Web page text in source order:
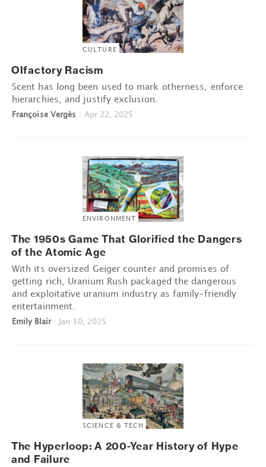
CULTURE
Olfactory Racism
Scent has long been used to mark otherness, enforce
hierarchies, and justify exclusion.
Françoise Vergès Apr 22, 2025
ENVIRONMENT
The 1950s Game That Glorified the Dangers
of the Atomic Age
With its oversized Geiger counter and promises of
getting rich, Uranium Rush packaged the dangerous
and exploitative uranium industry as family-friendly
entertainment.
Emily Blair Jan 30, 2025
SCIENCE & TECH
The Hyperloop: A 200-Year History of Hype
and Failure